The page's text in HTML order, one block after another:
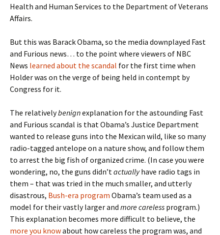
Health and Human Services to the Department of Veterans
Affairs.
But this was Barack Obama, so the media downplayed Fast
and Furious news… to the point where viewers of NBC
News learned about the scandal for the first time when
Holder was on the verge of being held in contempt by
Congress for it.
The relativelybenignexplanation for the astounding Fast
and Furious scandal is that Obama’s Justice Department
wanted to release guns into the Mexican wild, like so many
radio-tagged antelope on a nature show, and follow them
to arrest the big fish of organized crime. (In case you were
wondering, no, the guns didn’tactuallyhave radio tags in
them – that was tried in the much smaller, and utterly
disastrous, Bush-era program Obama’s team used as a
model for their vastly larger and more careless program.)
This explanation becomes more difficult to believe, the
more you knowabout how careless the program was, and